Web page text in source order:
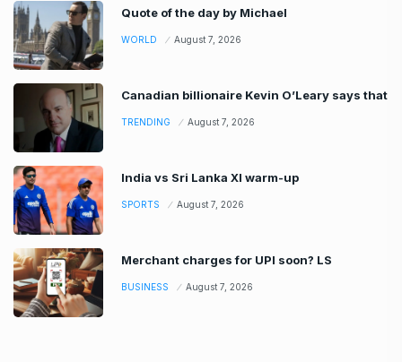
Quote of the day by Michael
WORLD August 7, 2026
Canadian billionaire Kevin O’Leary says that
TRENDING August 7, 2026
India vs Sri Lanka XI warm-up
SPORTS August 7, 2026
Merchant charges for UPI soon? LS
BUSINESS August 7, 2026